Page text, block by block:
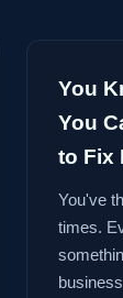
You
You
to Fix
You've
times.